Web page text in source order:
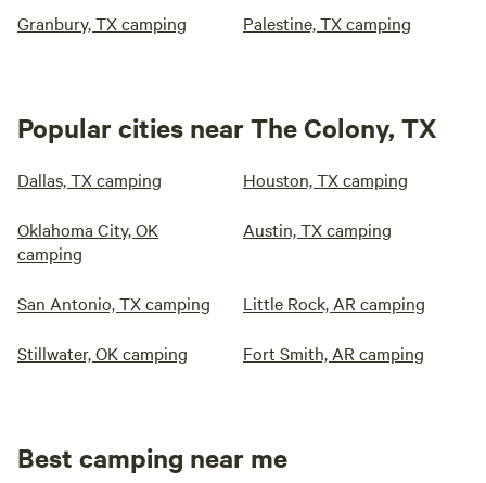
Granbury, TX camping Palestine, TX camping
Popular cities near The Colony, TX
Dallas, TX camping Houston, TX camping
Oklahoma City, OK
camping
Austin, TX camping
San Antonio, TX camping Little Rock, AR camping
Stillwater, OK camping Fort Smith, AR camping
Best camping near me